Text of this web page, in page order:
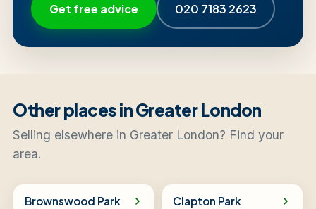
Get free advice 020 7183 2623
Other places in Greater London
Selling elsewhere in Greater London? Find your
area.
Brownswood Park Clapton Park